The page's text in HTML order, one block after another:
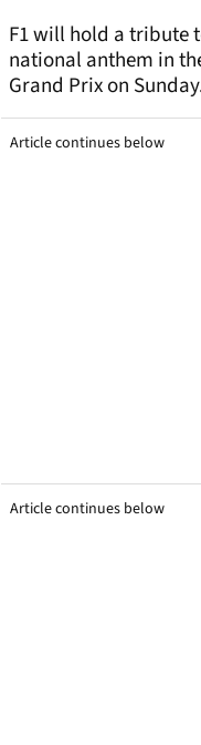
F1 will hold a tribute
national anthem in
Grand Prix on
Article continues below
Article continues below